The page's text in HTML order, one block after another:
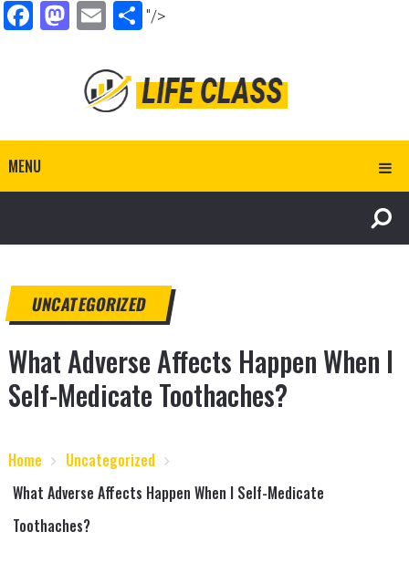
Facebook
Mastodon
EmailShare
"/>
MENU
UNCATEGORIZED
What Adverse Affects Happen When I
Self-Medicate Toothaches?
Home
Uncategorized
What Adverse Affects Happen When I Self-Medicate
Toothaches?